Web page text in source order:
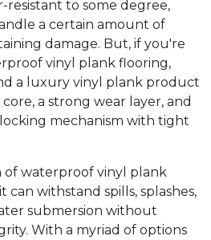
resistant to some degree,
a certain amount of
damage. But, if you're
vinyl plank flooring,
a luxury vinyl plank product
a strong wear layer, and
mechanism with tight
of waterproof vinyl plank
withstand spills, splashes,
submersion without
With a myriad of options